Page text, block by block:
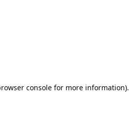
consolefor more information).